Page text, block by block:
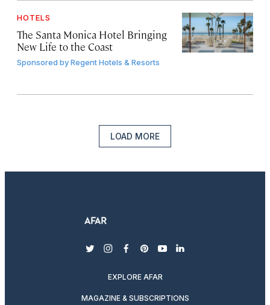
HOTELS
The Santa Monica Hotel Bringing
New Life to the Coast
Sponsored byRegent Hotels & Resorts
LOAD MORE
twitterinstagram
facebook
pinterest
youtubelinkedin
EXPLORE AFAR
MAGAZINE & SUBSCRIPTIONS